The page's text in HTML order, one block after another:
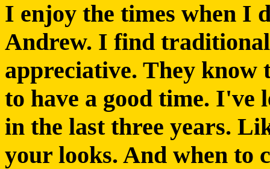
I enjoy the times when I
Andrew. I find traditional
appreciative. They know
to have a good time. I've
in the last three years.
your looks. And when to